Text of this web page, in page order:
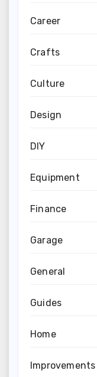
Career
Crafts
Culture
Design
DIY
Equipment
Finance
Garage
General
Guides
Home
Improvements